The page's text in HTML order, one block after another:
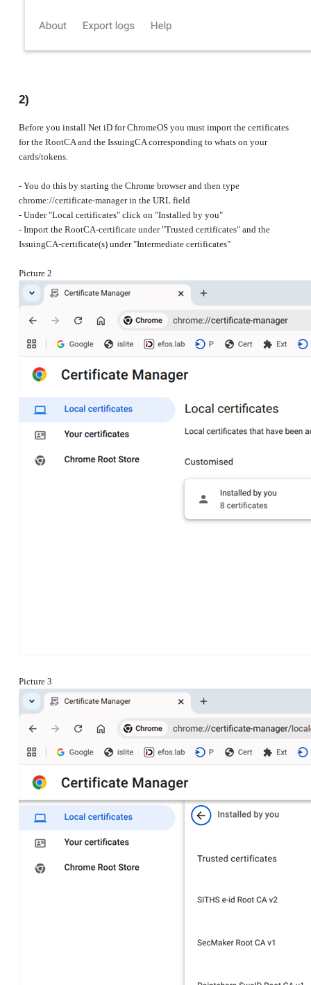
2)
Before you install Net iD for ChromeOS you must import the certificates
for the RootCA and the IssuingCA corresponding to whats on your
cards/tokens.
- You do this by starting the Chrome browser and then type
chrome://certificate-manager in the URL field
- Under "Local certificates" click on "Installed by you"
- Import the RootCA-certificate under "Trusted certificates" and the
IssuingCA-certificate(s) under "Intermediate certificates"
Picture 2
Picture 3